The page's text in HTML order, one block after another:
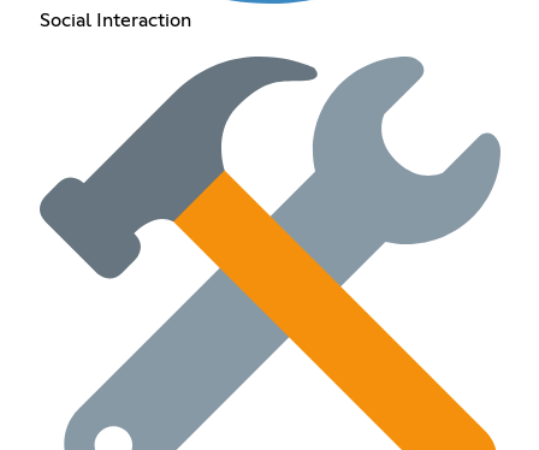
Social Interaction